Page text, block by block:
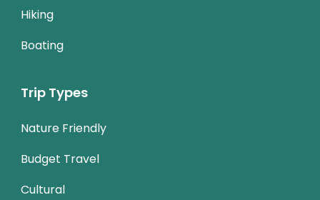
Hiking
Boating
Trip Types
Nature Friendly
Budget Travel
Cultural